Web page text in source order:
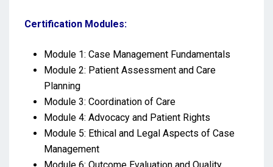
Certification Modules:
Module 1: Case Management Fundamentals
Module 2: Patient Assessment and Care
Planning
Module 3: Coordination of Care
Module 4: Advocacy and Patient Rights
Module 5: Ethical and Legal Aspects of Case
Management
Module 6: Outcome Evaluation and Quality